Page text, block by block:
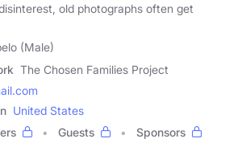
old photographs often get
(Male)
The Chosen Families Project
United States
Guests
Sponsors